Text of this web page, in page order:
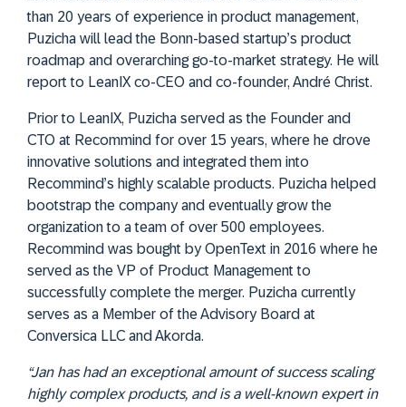
than 20 years of experience in product management,
Puzicha will lead the Bonn-based startup’s product
roadmap and overarching go-to-market strategy. He will
report to LeanIX co-CEO and co-founder, André Christ.
Prior to LeanIX, Puzicha served as the Founder and
CTO at Recommind for over 15 years, where he drove
innovative solutions and integrated them into
Recommind’s highly scalable products. Puzicha helped
bootstrap the company and eventually grow the
organization to a team of over 500 employees.
Recommind was bought by OpenText in 2016 where he
served as the VP of Product Management to
successfully complete the merger. Puzicha currently
serves as a Member of the Advisory Board at
Conversica LLC and Akorda.
“Jan has had an exceptional amount of success scaling
highly complex products, and is a well-known expert in